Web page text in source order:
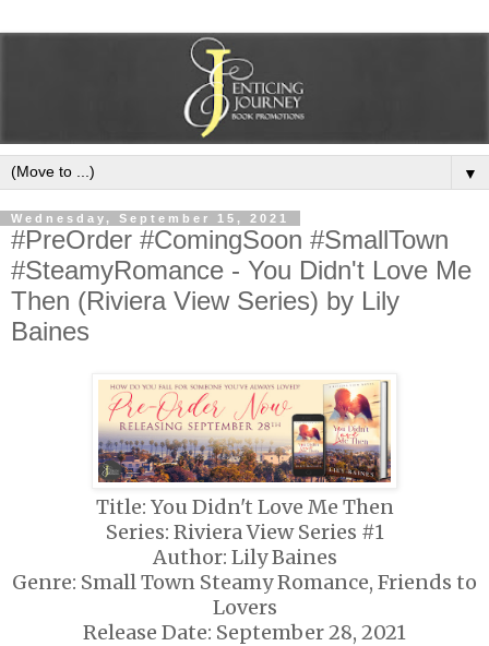
▼
Wednesday, September 15, 2021
#PreOrder #ComingSoon #SmallTown
#SteamyRomance - You Didn't Love Me
Then (Riviera View Series) by Lily
Baines
Title: You Didn't Love Me Then
Series: Riviera View Series #1
Author: Lily Baines
Genre: Small Town Steamy Romance, Friends to
Lovers
Release Date: September 28, 2021